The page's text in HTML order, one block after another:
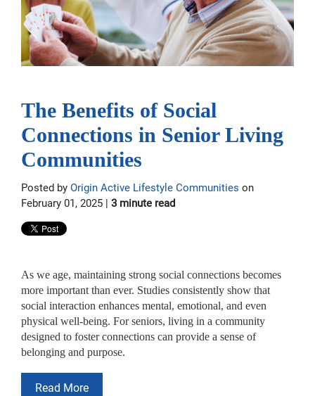
The Benefits of Social
Connections in Senior Living
Communities
Posted by Origin Active Lifestyle Communities on
February 01, 2025 | 3 minute read
As we age, maintaining strong social connections becomes
more important than ever. Studies consistently show that
social interaction enhances mental, emotional, and even
physical well-being. For seniors, living in a community
designed to foster connections can provide a sense of
belonging and purpose.
Read More